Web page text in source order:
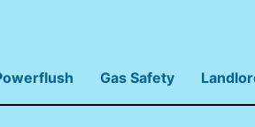
Gas Safety